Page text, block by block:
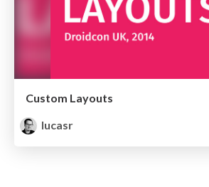
Custom Layouts
lucasr